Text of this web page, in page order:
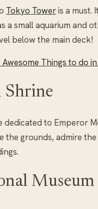
Tokyo Toweris a must.
a small aquarium and
below the main deck!
Awesome Things to do
Shrine
dedicated to Emperor
the grounds, admire